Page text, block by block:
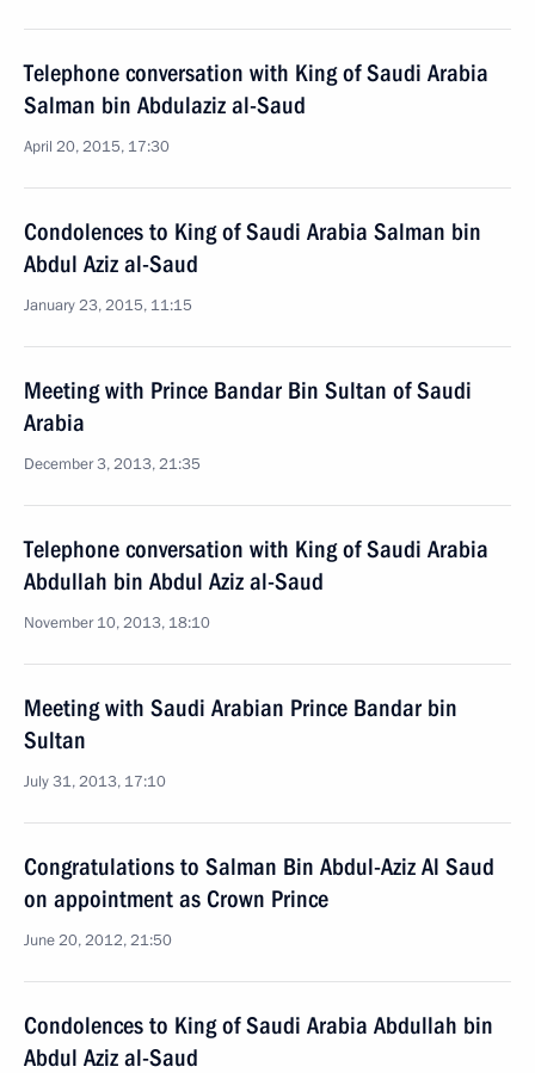
Telephone conversation with King of Saudi Arabia
Salman bin Abdulaziz al-Saud
April 20, 2015, 17:30
Condolences to King of Saudi Arabia Salman bin
Abdul Aziz al-Saud
January 23, 2015, 11:15
Meeting with Prince Bandar Bin Sultan of Saudi
Arabia
December 3, 2013, 21:35
Telephone conversation with King of Saudi Arabia
Abdullah bin Abdul Aziz al-Saud
November 10, 2013, 18:10
Meeting with Saudi Arabian Prince Bandar bin
Sultan
July 31, 2013, 17:10
Congratulations to Salman Bin Abdul-Aziz Al Saud
on appointment as Crown Prince
June 20, 2012, 21:50
Condolences to King of Saudi Arabia Abdullah bin
Abdul Aziz al-Saud